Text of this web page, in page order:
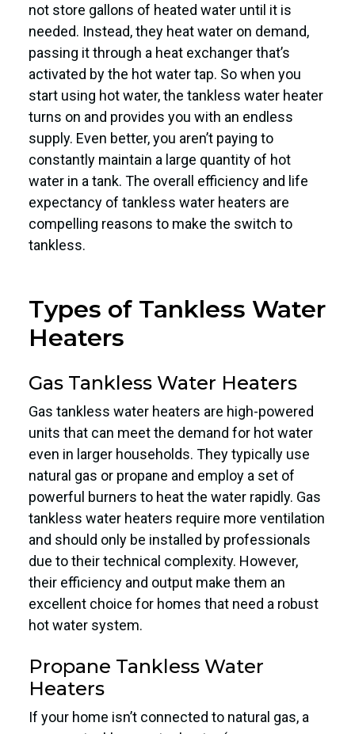
not store gallons of heated water until it is
needed. Instead, they heat water on demand,
passing it through a heat exchanger that’s
activated by the hot water tap. So when you
start using hot water, the tankless water heater
turns on and provides you with an endless
supply. Even better, you aren’t paying to
constantly maintain a large quantity of hot
water in a tank. The overall efficiency and life
expectancy of tankless water heaters are
compelling reasons to make the switch to
tankless.
Types of Tankless Water
Heaters
Gas Tankless Water Heaters
Gas tankless water heaters are high-powered
units that can meet the demand for hot water
even in larger households. They typically use
natural gas or propane and employ a set of
powerful burners to heat the water rapidly. Gas
tankless water heaters require more ventilation
and should only be installed by professionals
due to their technical complexity. However,
their efficiency and output make them an
excellent choice for homes that need a robust
hot water system.
Propane Tankless Water
Heaters
If your home isn’t connected to natural gas, a